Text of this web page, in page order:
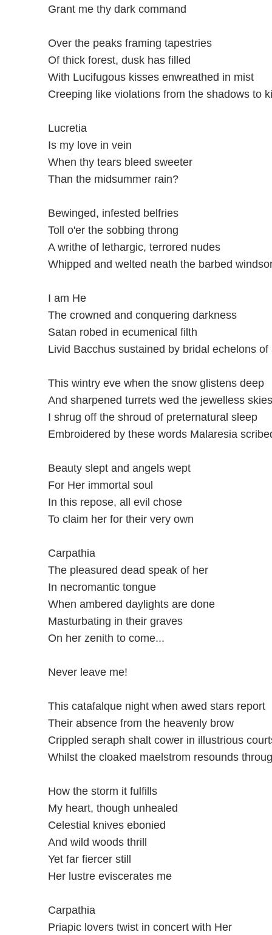
Grant me thy dark command
Over the peaks framing tapestries
Of thick forest, dusk has filled
With Lucifugous kisses enwreathed in mist
Creeping like violations from the shadows to
Lucretia
Is my love in vein
When thy tears bleed sweeter
Than the midsummer rain?
Bewinged, infested belfries
Toll o'er the sobbing throng
A writhe of lethargic, terrored nudes
Whipped and welted neath the barbed
I am He
The crowned and conquering darkness
Satan robed in ecumenical filth
Livid Bacchus sustained by bridal echelons of
This wintry eve when the snow glistens deep
And sharpened turrets wed the jewelless skies
I shrug off the shroud of preternatural sleep
Embroidered by these words Malaresia
Beauty slept and angels wept
For Her immortal soul
In this repose, all evil chose
To claim her for their very own
Carpathia
The pleasured dead speak of her
In necromantic tongue
When ambered daylights are done
Masturbating in their graves
On her zenith to come...
Never leave me!
This catafalque night when awed stars report
Their absence from the heavenly brow
Crippled seraph shalt cower in illustrious
Whilst the cloaked maelstrom resounds
How the storm it fulfills
My heart, though unhealed
Celestial knives ebonied
And wild woods thrill
Yet far fiercer still
Her lustre eviscerates me
Carpathia
Priapic lovers twist in concert with Her